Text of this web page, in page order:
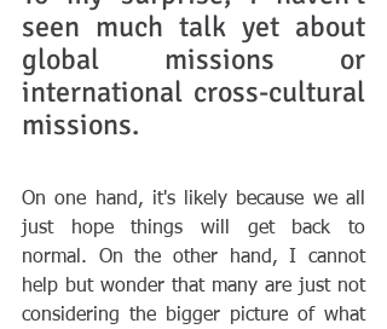
seen much talk yet about
global missions or
international cross-cultural
missions.
On one hand, it's likely because we all
just hope things will get back to
normal. On the other hand, I cannot
help but wonder that many are just not
considering the bigger picture of what